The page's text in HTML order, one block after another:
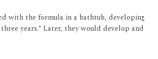
with the formula in a bathtub, developing
years.* Later, they would develop and